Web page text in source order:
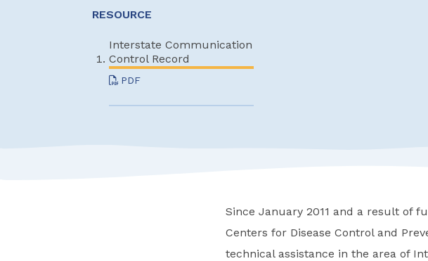
RESOURCE
Interstate Communication
Control Record
PDF
Since January 2011 and a result of
Centers for Disease Control and
technical assistance in the area of